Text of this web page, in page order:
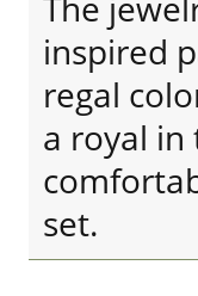
inspired
regal
a royal in
set.